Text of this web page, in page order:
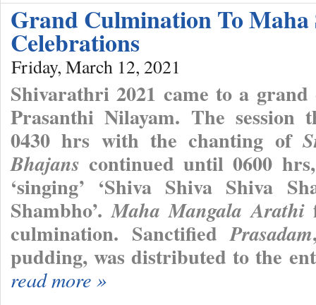
Grand Culmination To
Celebrations
Friday, March 12, 2021
Shivarathri 2021 came to a
Prasanthi Nilayam. The session
0430 hrs with the chanting of
Bhajans continued until 0600
‘singing’ ‘Shiva Shiva Shiva
Shambho’.Maha Mangala Arathi
culmination. SanctifiedPrasadam
pudding, was distributed to the
read more »